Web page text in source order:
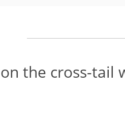
the cross-tail